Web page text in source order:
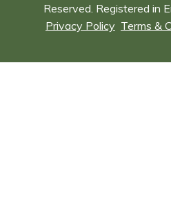
Reserved. Registered in
Privacy Policy Terms &